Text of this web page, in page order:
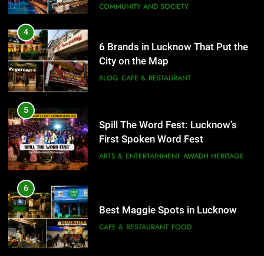
5
First Spoken Word Fest
ARTS & ENTERTAINMENT
6
CAFE & RESTAURANT FOOD
7
FITNESS
8
COMMUNITY AND SOCIETY
4
6 Brands in Lucknow That Put the
City on the Map
BLOG CAFE & RESTAURANT
5
Spill The Word Fest: Lucknow’s
First Spoken Word Fest
ARTS & ENTERTAINMENT AWADH HERITAGE
6
Best Maggie Spots in Lucknow
CAFE & RESTAURANT FOOD